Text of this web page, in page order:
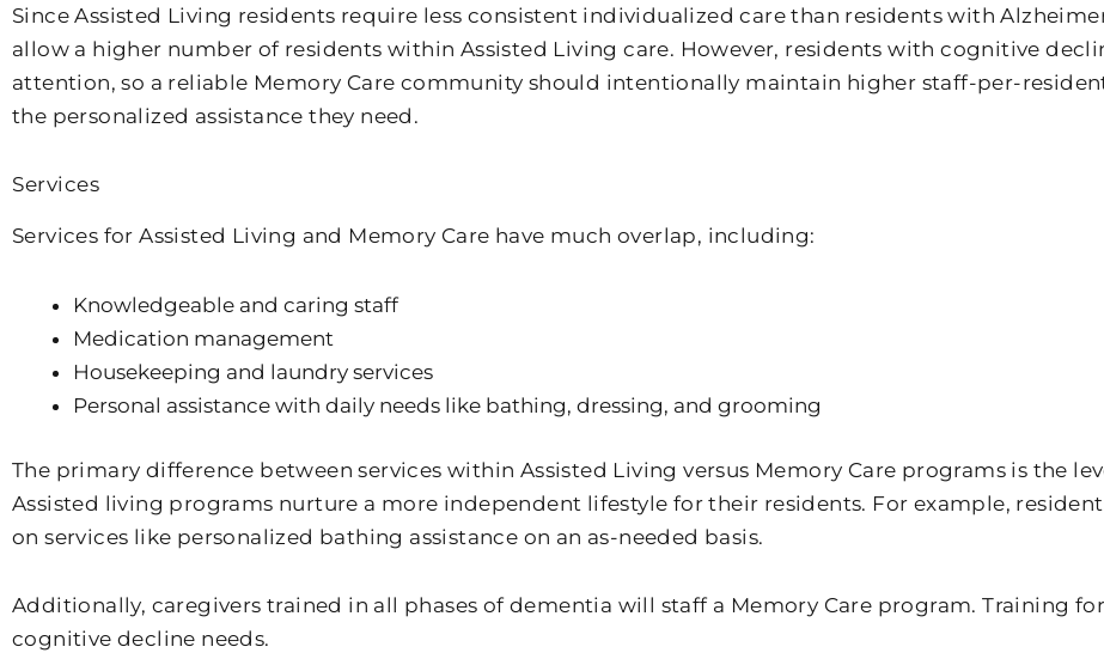
Since Assisted Living residents require less consistent individualized care than residents with
allow a higher number of residents within Assisted Living care. However, residents with cognitive
attention, so a reliable Memory Care community should intentionally maintain higher staff-per-
the personalized assistance they need.
Services
Services for Assisted Living and Memory Care have much overlap, including:
Knowledgeable and caring staff
Medication management
Housekeeping and laundry services
Personal assistance with daily needs like bathing, dressing, and grooming
The primary difference between services within Assisted Living versus Memory Care programs is the
Assisted living programs nurture a more independent lifestyle for their residents. For example,
on services like personalized bathing assistance on an as-needed basis.
Additionally, caregivers trained in all phases of dementia will staff a Memory Care program. Training
cognitive decline needs.